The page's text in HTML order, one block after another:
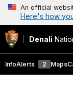
An official
Here's how
Denali
InfoAlerts 2 Maps